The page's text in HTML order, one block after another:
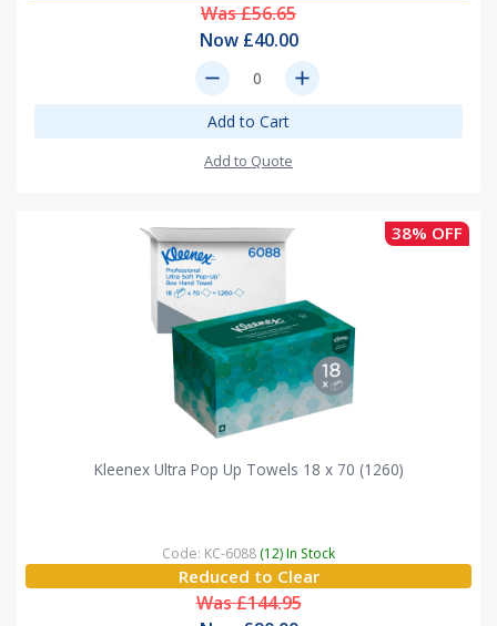
Was £56.65
Now £40.00
remove add
Add to Cart
Add to Quote
38% OFF
Kleenex Ultra Pop Up Towels 18 x 70 (1260)
Code: KC-6088 (12) In Stock
Reduced to Clear
Was £144.95